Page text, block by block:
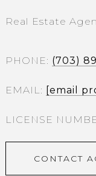
Real Estate
PHONE (703)
EMAIL [email
CONTACT